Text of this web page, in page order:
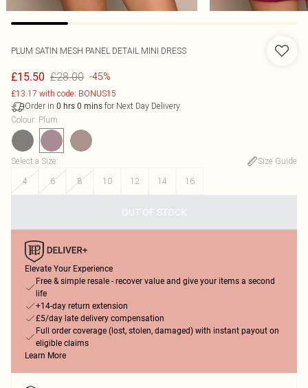
PLUM SATIN MESH PANEL DETAIL MINI DRESS
£15.50 £28.00 -45%
£13.17 with code: BONUS15
Order in 0 hrs 0 mins for Next Day Delivery
Colour: Plum
Select a Size:
Size Guide
4
6 8 10 12 14 16
OUT OF STOCK
Elevate Your Experience
Free & simple resale - recover value and give your items a second
life
+14-day return extension
£5/day late delivery compensation
Full order coverage (lost, stolen, damaged) with instant payout on
eligible claims
Learn More